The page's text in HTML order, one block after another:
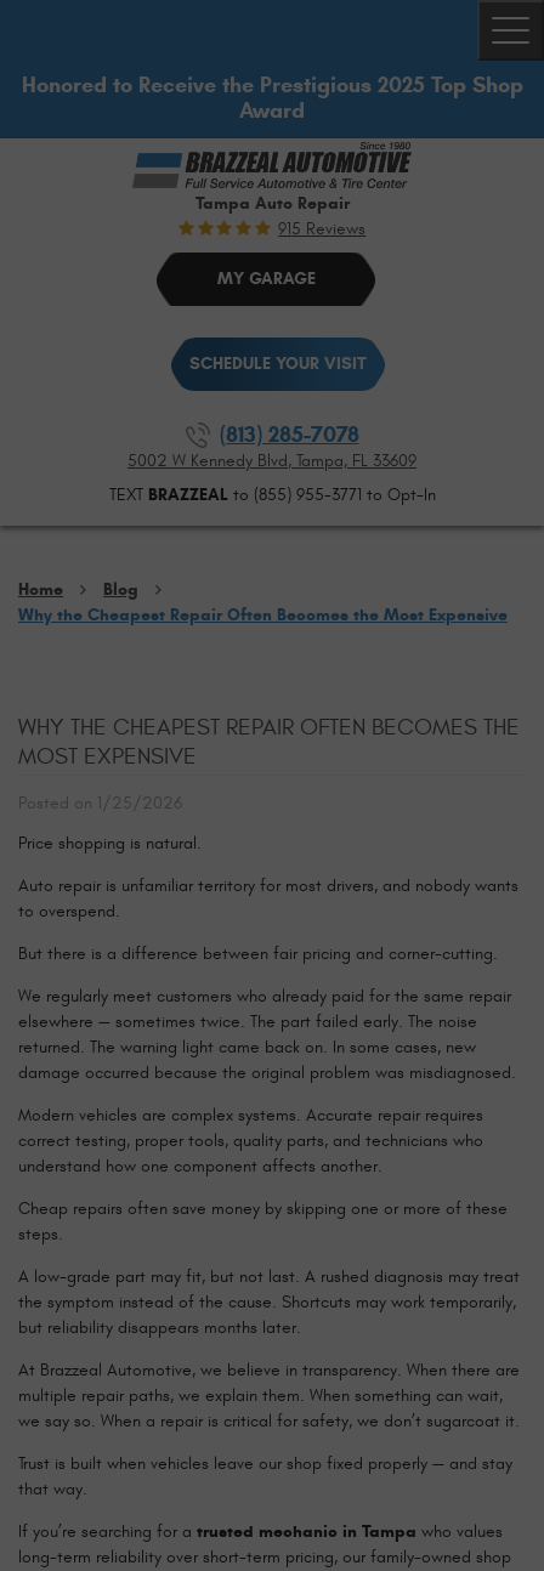
Honored to Receive the Prestigious 2025 Top Shop
Award
Tampa Auto Repair
915 Reviews
MY GARAGE
SCHEDULE YOUR VISIT
(813) 285-7078
5002 W Kennedy Blvd, Tampa, FL 33609
TEXT BRAZZEALto (855) 955-3771 to Opt-In
Home
Blog
Why the Cheapest Repair Often Becomes the Most Expensive
WHY THE CHEAPEST REPAIR OFTEN BECOMES THE
MOST EXPENSIVE
Posted on 1/25/2026
Price shopping is natural.
Auto repair is unfamiliar territory for most drivers, and nobody wants
to overspend.
But there is a difference between fair pricing and corner-cutting.
We regularly meet customers who already paid for the same repair
elsewhere — sometimes twice. The part failed early. The noise
returned. The warning light came back on. In some cases, new
damage occurred because the original problem was misdiagnosed.
Modern vehicles are complex systems. Accurate repair requires
correct testing, proper tools, quality parts, and technicians who
understand how one component affects another.
Cheap repairs often save money by skipping one or more of these
steps.
A low-grade part may fit, but not last. A rushed diagnosis may treat
the symptom instead of the cause. Shortcuts may work temporarily,
but reliability disappears months later.
At Brazzeal Automotive, we believe in transparency. When there are
multiple repair paths, we explain them. When something can wait,
we say so. When a repair is critical for safety, we don’t sugarcoat it.
Trust is built when vehicles leave our shop fixed properly — and stay
that way.
If you’re searching for a trusted mechanic in Tampa who values
long-term reliability over short-term pricing, our family-owned shop